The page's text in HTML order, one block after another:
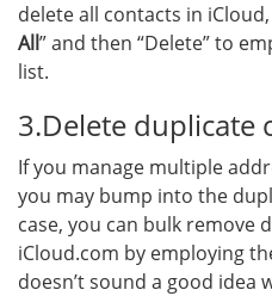
delete all contacts in
All” and then “Delete” to
list.
3.Delete duplicate
If you manage multiple
you may bump into the
case, you can bulk remove
iCloud.com by employing
doesn’t sound a good idea